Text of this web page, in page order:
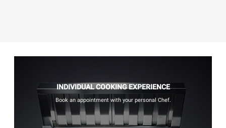
INDIVIDUAL COOKING EXPERIENCE
Book an appointment with your personal Chef.